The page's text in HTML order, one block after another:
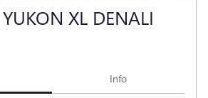
XL DENALI
Info